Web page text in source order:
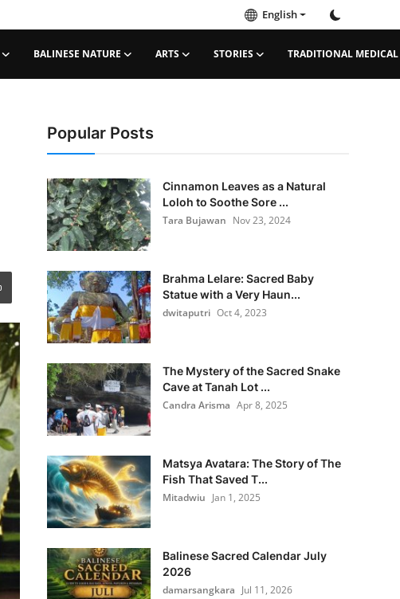
English
BALINESE NATURE ARTS STORIES TRADITIONAL MEDICAL
Popular Posts
Cinnamon Leaves as a Natural
Loloh to Soothe Sore ...
Tara Bujawan Nov 23, 2024
Brahma Lelare: Sacred Baby
Statue with a Very Haun...
dwitaputri Oct 4, 2023
The Mystery of the Sacred Snake
Cave at Tanah Lot ...
Candra Arisma Apr 8, 2025
Matsya Avatara: The Story of The
Fish That Saved T...
Mitadwiu Jan 1, 2025
Balinese Sacred Calendar July
2026
damarsangkara Jul 11, 2026